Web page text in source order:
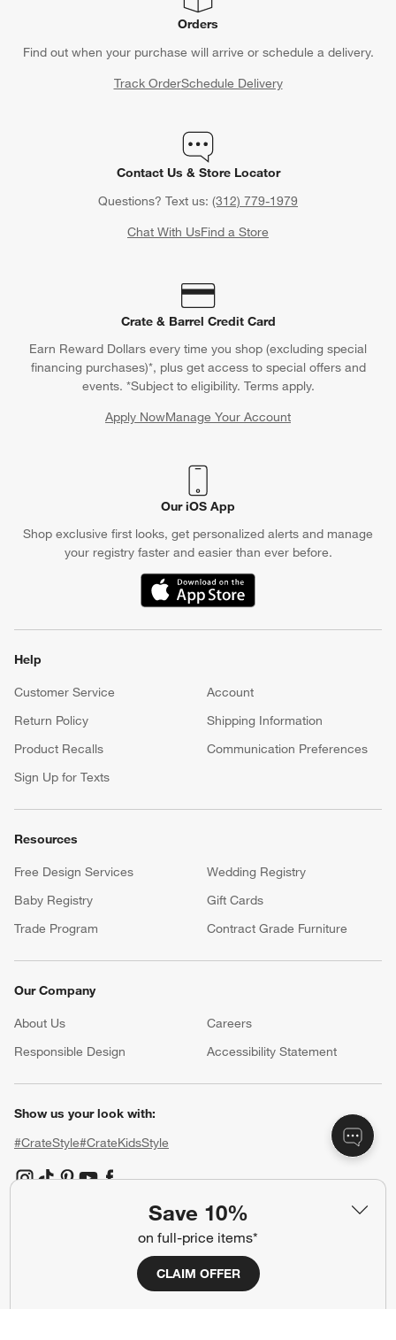
Save 10%
on full-price items*
CLAIM OFFER
Orders
Find out when your purchase will arrive or schedule a delivery.
Track OrderSchedule Delivery
Contact Us & Store Locator
Questions? Text us: (312) 779-1979
Chat With UsFind a Store
Crate & Barrel Credit Card
Earn Reward Dollars every time you shop (excluding special
financing purchases)*, plus get access to special offers and
events. *Subject to eligibility. Terms apply.
Apply NowManage Your Account
(Opens in new window)
Our iOS App
Shop exclusive first looks, get personalized alerts and manage
your registry faster and easier than ever before.
(Opens in new window)
Help
Customer Service
Account
Return Policy
Shipping Information
Product Recalls
Communication Preferences
Sign Up for Texts
Resources
Free Design Services
Wedding Registry
Baby Registry
Gift Cards
Trade Program
Contract Grade Furniture
Our Company
About Us Careers
Responsible Design
Accessibility Statement
Show us your look with:
#CrateStyle#CrateKidsStyle